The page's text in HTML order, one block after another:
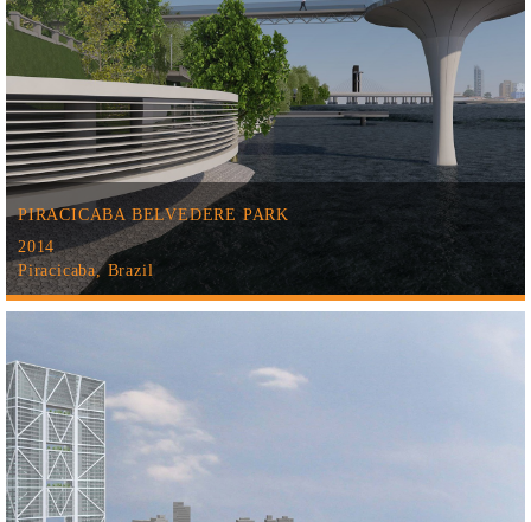
PIRACICABA BELVEDERE PARK
2014
Piracicaba, Brazil